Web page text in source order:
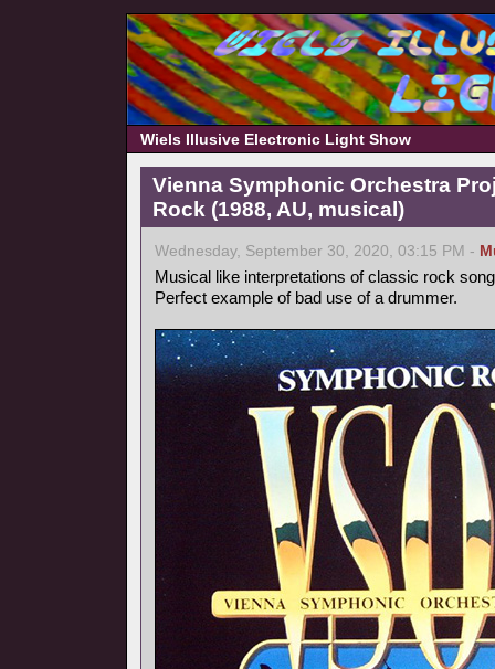
Wiels Illusive Electronic Light Show
Vienna Symphonic Orchestra
Rock (1988, AU, musical)
Wednesday, September 30, 2020, 03:15 PM -
Musical like interpretations of classic rock
Perfect example of bad use of a drummer.